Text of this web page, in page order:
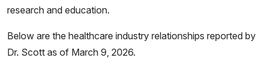
research and education.
Below are the healthcare industry relationships reported by
Dr. Scott as of March 9, 2026.